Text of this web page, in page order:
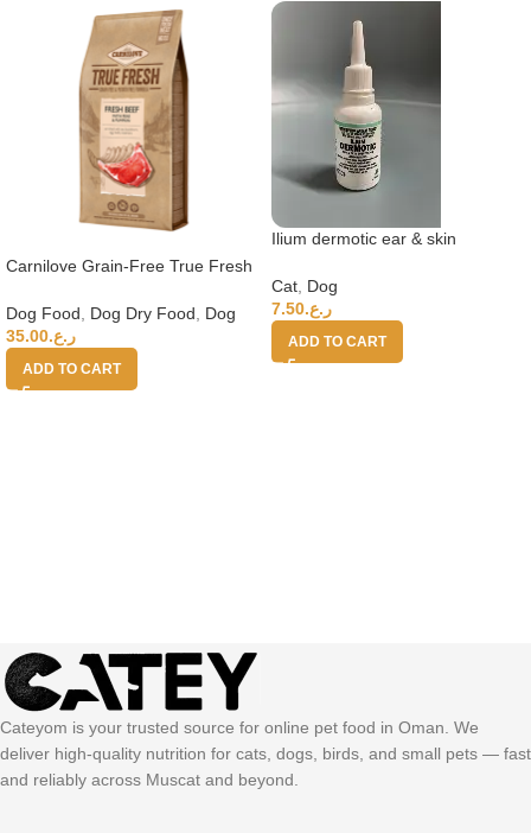
Carnilove Grain-Free True Fresh
11.4kg
Dog Food Dog Dry Food
Dog
ر.ع.35.00
ADD TO CART
Ilium dermotic ear & skin
Cat Dog
ر.ع.7.50
ADD TO CART
Cateyom is your trusted source for online pet food in Oman. We
deliver high-quality nutrition for cats, dogs, birds, and small pets — fast
and reliably across Muscat and beyond.